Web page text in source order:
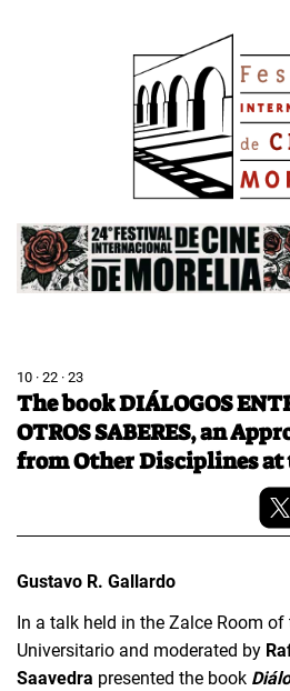
Image
10 · 22 · 23
The book DIÁLOGOS
OTROS SABERES, an
from Other Disciplines at
Gustavo R. Gallardo
In a talk held in the Zalce Room of
Universitario and moderated by
Saavedra presented the book